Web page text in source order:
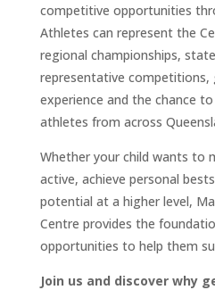
competitive opportunities
Athletes can represent the
regional championships,
representative competitions,
experience and the chance
athletes from across
Whether your child wants to
active, achieve personal
potential at a higher level,
Centre provides the
opportunities to help them
Join us and discover why